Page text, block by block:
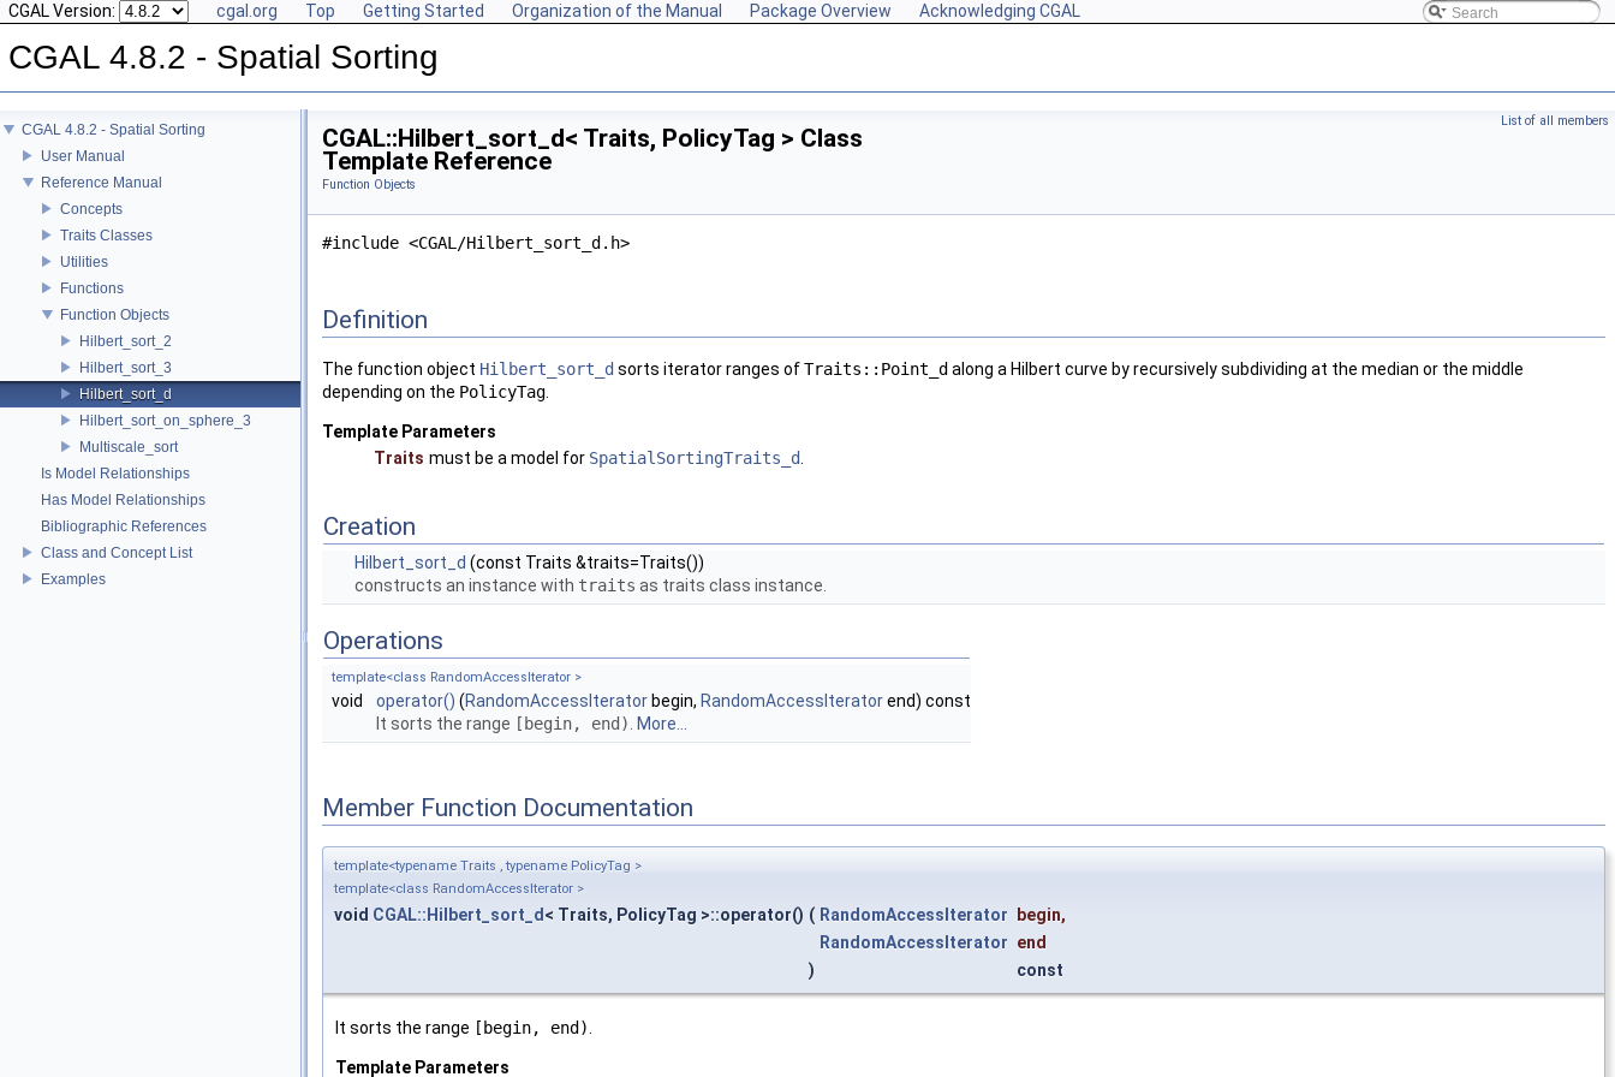
CGAL Version: cgal.org Top Getting Started Organization of the Manual Package Overview Acknowledging CGAL
CGAL 4.8.2 - Spatial Sorting
CGAL 4.8.2 - Spatial Sorting
User Manual
Reference Manual
Concepts
Traits Classes
Utilities
Functions
Function Objects
Hilbert_sort_2
Hilbert_sort_3
Hilbert_sort_d
Hilbert_sort_on_sphere_3
Multiscale_sort
Is Model Relationships
Has Model Relationships
Bibliographic References
Class and Concept List
Examples
List of all members
CGAL::Hilbert_sort_d< Traits, PolicyTag > Class
Template Reference
Function Objects
#include <CGAL/Hilbert_sort_d.h>
Definition
The function object Hilbert_sort_d sorts iterator ranges ofTraits::Point_d along a Hilbert curve by recursively subdividing at the median or the middle
depending on the PolicyTag
Template Parameters
Traits must be a model for SpatialSortingTraits_d
Creation
Hilbert_sort_d (const Traits &traits=Traits())
constructs an instance with traits as traits class instance.
Operations
template<class RandomAccessIterator >
void operator() (RandomAccessIterator begin, RandomAccessIteratorend) const
It sorts the range [begin, end) More...
Member Function Documentation
template<typename Traits , typename PolicyTag >
template<class RandomAccessIterator >
void CGAL::Hilbert_sort_d< Traits, PolicyTag >::operator() ( RandomAccessIterator begin,
RandomAccessIterator end
)
const
It sorts the range [begin, end).
Template Parameters